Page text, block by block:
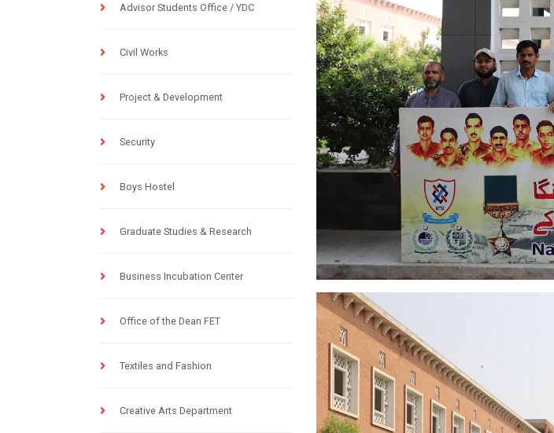
Advisor Students Office / YDC
Civil Works
Project & Development
Security
Boys Hostel
Graduate Studies & Research
Business Incubation Center
Office of the Dean FET
Textiles and Fashion
Creative Arts Department